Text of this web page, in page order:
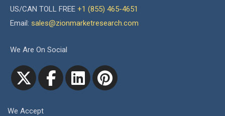
US/CAN TOLL FREE +1 (855) 465-4651
Email: sales@zionmarketresearch.com
We Are On Social
We Accept